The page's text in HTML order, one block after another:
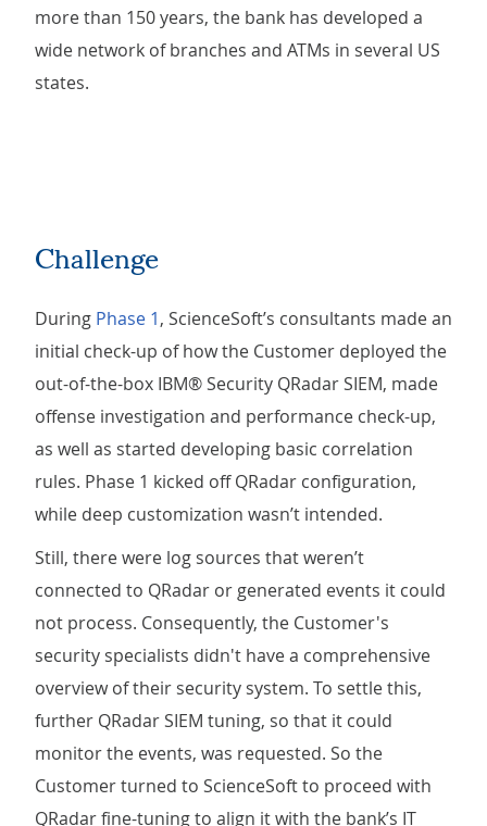
more than 150 years, the bank has developed a
wide network of branches and ATMs in several US
states.
Challenge
During Phase 1, ScienceSoft’s consultants made an
initial check-up of how the Customer deployed the
out-of-the-box IBM® Security QRadar SIEM, made
offense investigation and performance check-up,
as well as started developing basic correlation
rules. Phase 1 kicked off QRadar configuration,
while deep customization wasn’t intended.
Still, there were log sources that weren’t
connected to QRadar or generated events it could
not process. Consequently, the Customer's
security specialists didn't have a comprehensive
overview of their security system. To settle this,
further QRadar SIEM tuning, so that it could
monitor the events, was requested. So the
Customer turned to ScienceSoft to proceed with
QRadar fine-tuning to align it with the bank’s IT